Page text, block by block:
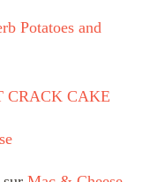
Potatoes and
CRACK CAKE